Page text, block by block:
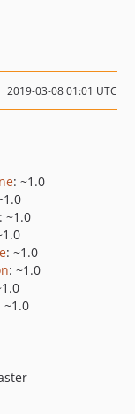
2019-03-08 01:01 UTC
: ~1.0
: ~1.0
: ~1.0
: ~1.0
~1.0